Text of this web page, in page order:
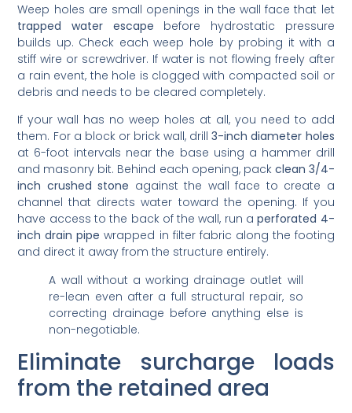
Weep holes are small openings in the wall face that let
trapped water escape before hydrostatic pressure
builds up. Check each weep hole by probing it with a
stiff wire or screwdriver. If water is not flowing freely after
a rain event, the hole is clogged with compacted soil or
debris and needs to be cleared completely.
If your wall has no weep holes at all, you need to add
them. For a block or brick wall, drill3-inch diameter holes
at 6-foot intervals near the base using a hammer drill
and masonry bit. Behind each opening, pack clean 3/4-
inch crushed stone against the wall face to create a
channel that directs water toward the opening. If you
have access to the back of the wall, run aperforated 4-
inch drain pipe wrapped in filter fabric along the footing
and direct it away from the structure entirely.
A wall without a working drainage outlet will
re-lean even after a full structural repair, so
correcting drainage before anything else is
non-negotiable.
Eliminate surcharge loads
from the retained area